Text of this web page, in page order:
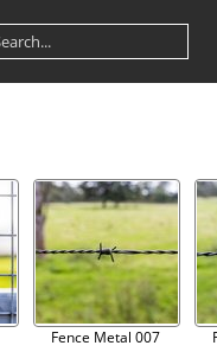
Fence Metal 007